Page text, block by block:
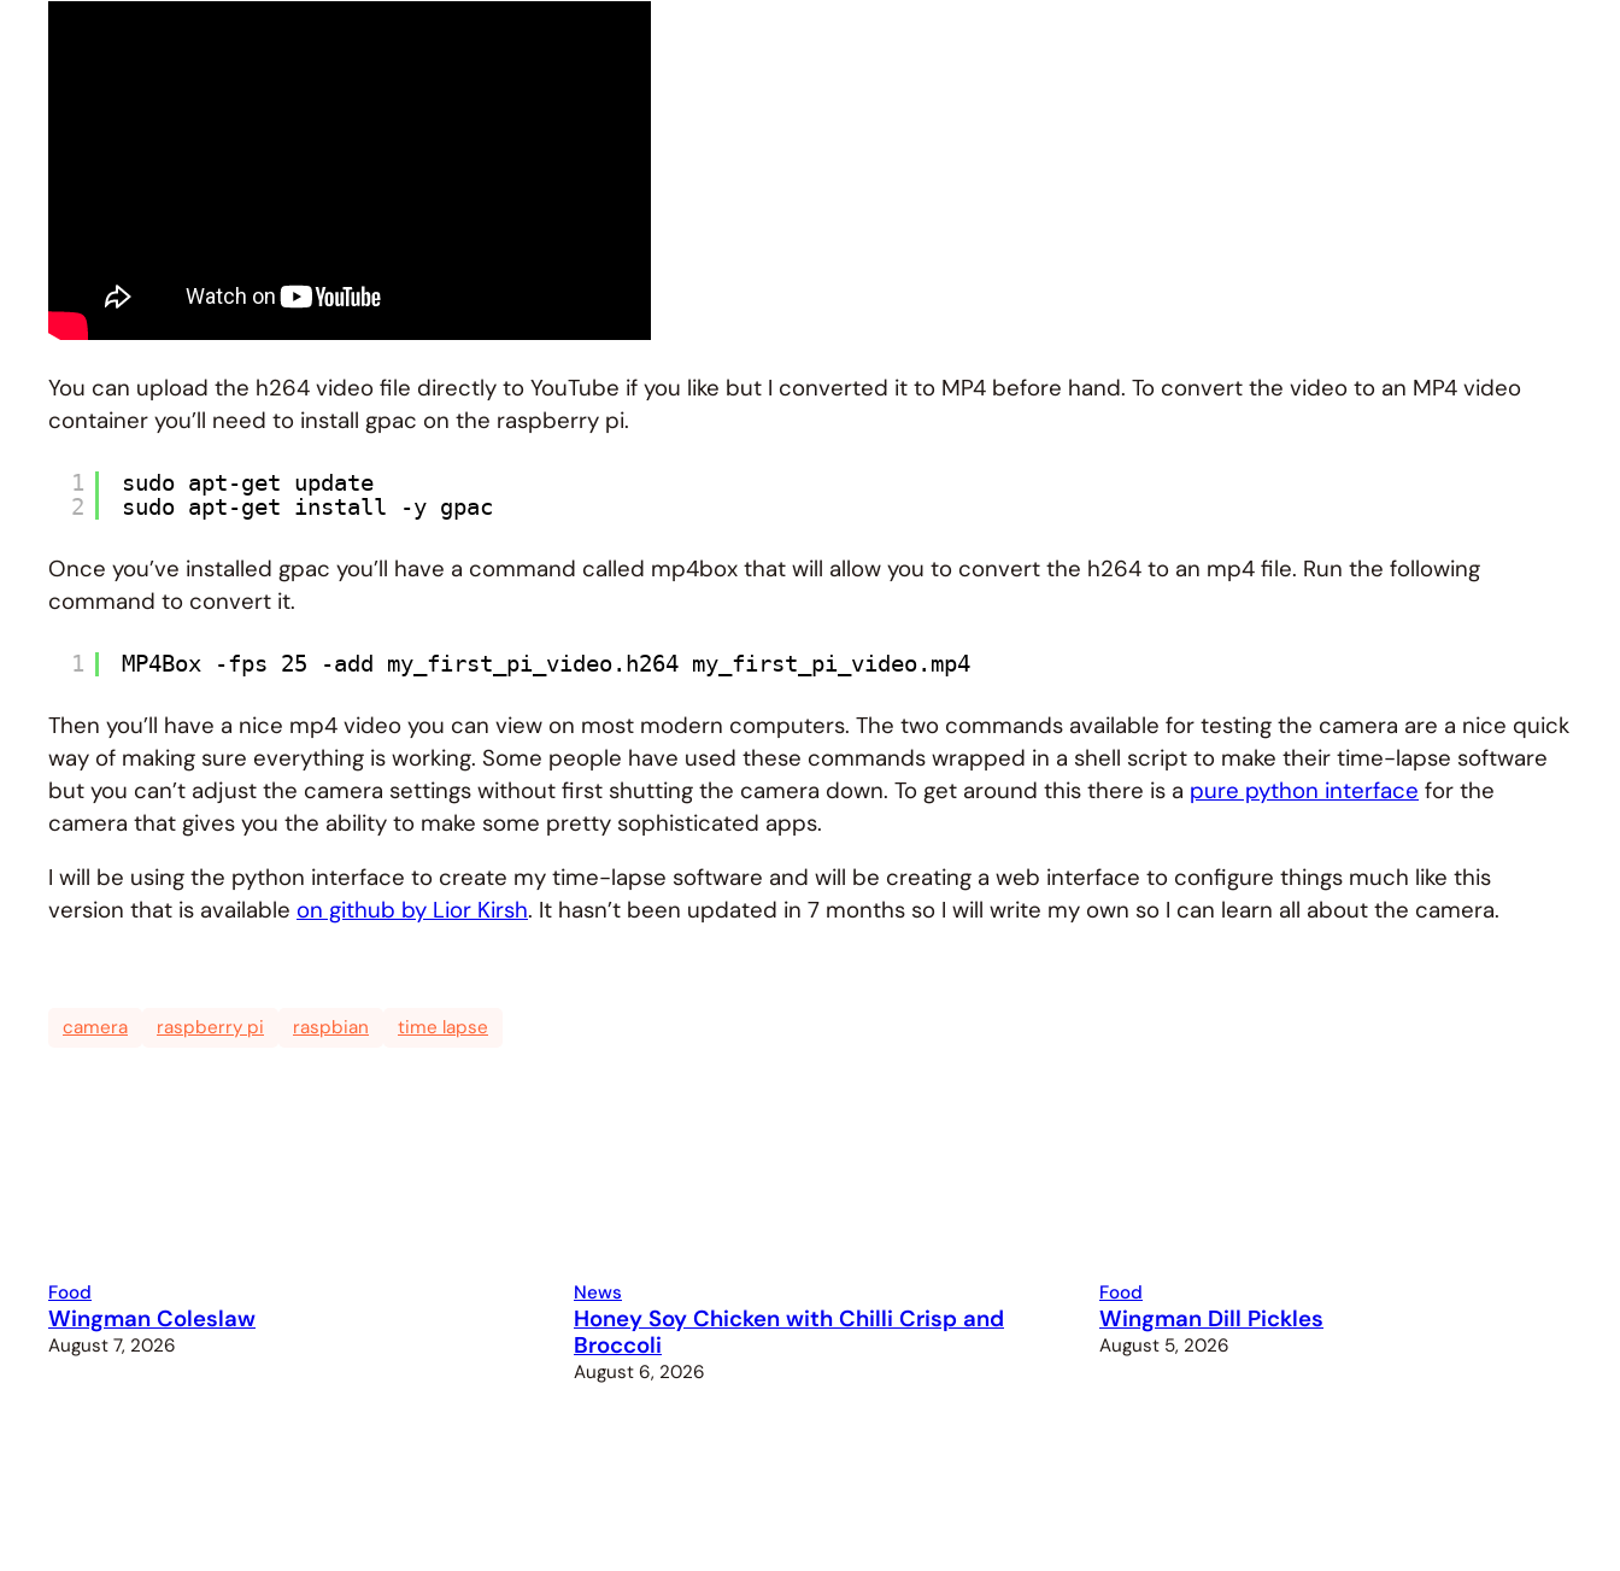
You can upload the h264 video file directly to YouTube if you like but I converted it to MP4 before hand. To convert the video to an MP4 video
container you’ll need to install gpac on the raspberry pi.
1
2
sudo apt-get update
sudo apt-get install -y gpac
Once you’ve installed gpac you’ll have a command called mp4box that will allow you to convert the h264 to an mp4 file. Run the following
command to convert it.
1 MP4Box -fps 25 -add my_first_pi_video.h264 my_first_pi_video.mp4
Then you’ll have a nice mp4 video you can view on most modern computers. The two commands available for testing the camera are a nice quick
way of making sure everything is working. Some people have used these commands wrapped in a shell script to make their time-lapse software
but you can’t adjust the camera settings without first shutting the camera down. To get around this there is a pure python interface for the
camera that gives you the ability to make some pretty sophisticated apps.
I will be using the python interface to create my time-lapse software and will be creating a web interface to configure things much like this
version that is available on github by Lior Kirsh. It hasn’t been updated in 7 months so I will write my own so I can learn all about the camera.
camera raspberry pi raspbian time lapse
Food
Wingman Coleslaw
August 7, 2026
News
Honey Soy Chicken with Chilli Crisp and
Broccoli
August 6, 2026
Food
Wingman Dill Pickles
August 5, 2026